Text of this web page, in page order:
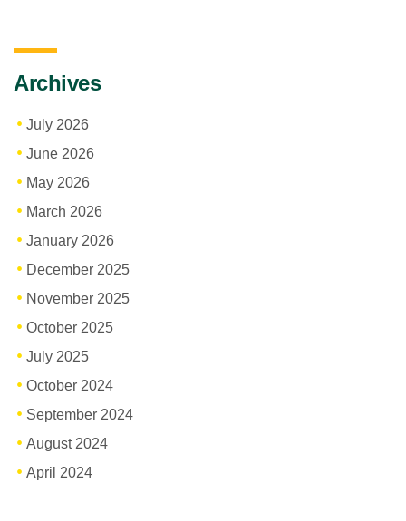
Archives
July 2026
June 2026
May 2026
March 2026
January 2026
December 2025
November 2025
October 2025
July 2025
October 2024
September 2024
August 2024
April 2024